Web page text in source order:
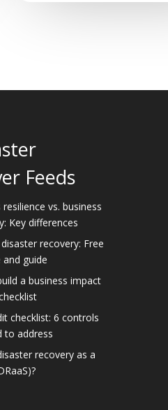
Feeds
resilience vs. business
Key differences
recovery: Free
guide
a business impact
checklist: 6 controls
to address
recovery as a